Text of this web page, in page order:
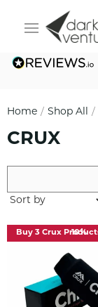
Home Shop All
CRUX
Buy 3 Crux Products And Save 10%